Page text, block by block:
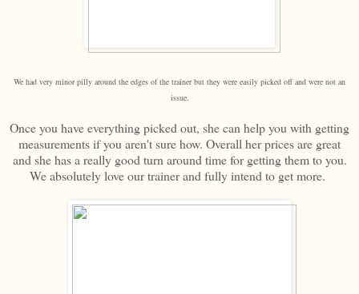
We had very minor pilly around the edges of the trainer but they were easily picked off and were not an
issue.
Once you have everything picked out, she can help you with getting
measurements if you aren't sure how. Overall her prices are great
and she has a really good turn around time for getting them to you.
We absolutely love our trainer and fully intend to get more.